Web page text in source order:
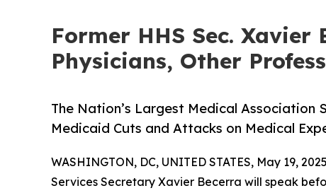
Former HHS Sec.
Physicians, Other
The Nation’s Largest Medical
Medicaid Cuts and Attacks on Medical
WASHINGTON, DC, UNITED STATES, May 19,
Services Secretary Xavier Becerra will speak